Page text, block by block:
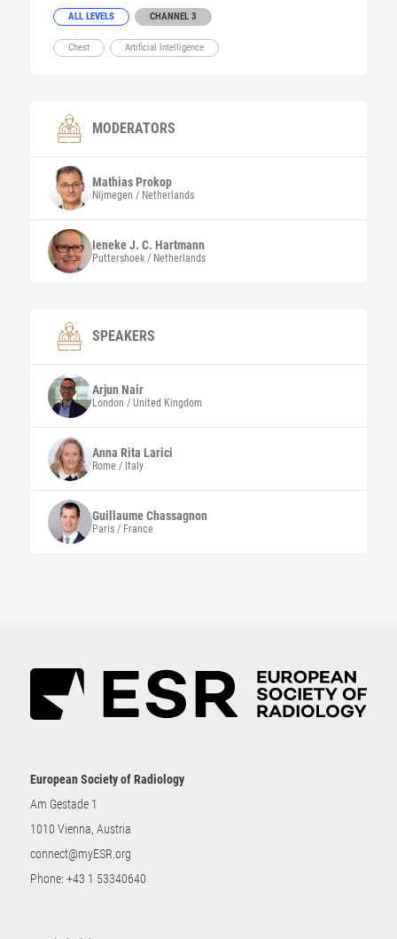
ALL LEVELS CHANNEL 3
Chest Artificial Intelligence
MODERATORS
MathiasProkop
Nijmegen / Netherlands
Ieneke J. C. Hartmann
Puttershoek / Netherlands
SPEAKERS
ArjunNair
London / United Kingdom
Anna Rita Larici
Rome / Italy
GuillaumeChassagnon
Paris / France
European Society of Radiology
Am Gestade 1
1010 Vienna, Austria
connect@myESR.org
Phone: +43 1 53340640